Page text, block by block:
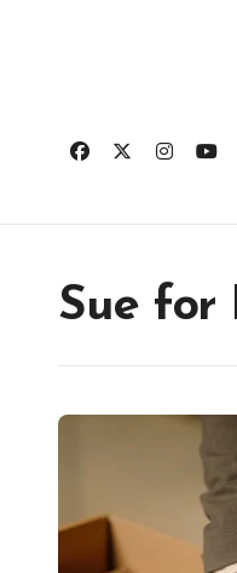
Sue for